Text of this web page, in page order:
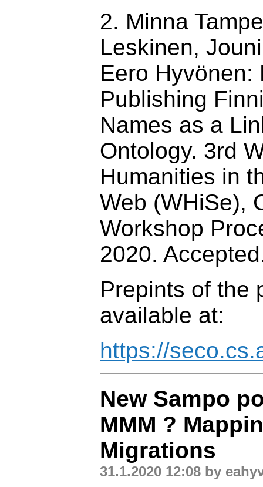
2. Minna
Leskinen,
Eero Hyvönen:
Publishing
Names as a
Ontology. 3rd
Humanities in
Web (WHiSe),
Workshop
2020.
Prepints of the
available at:
https://
New Sampo
MMM ?
Migrations
31.1.2020 12:08 by